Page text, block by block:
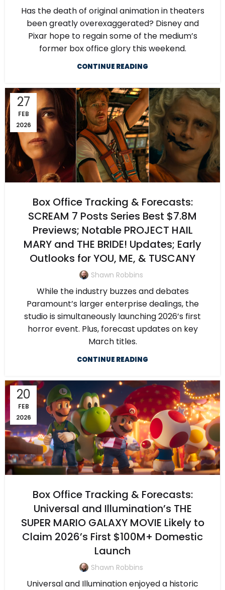
Has the death of original animation in theaters
been greatly overexaggerated? Disney and
Pixar hope to regain some of the medium’s
former box office glory this weekend.
CONTINUE READING
27
FEB
2026
Box Office Tracking & Forecasts:
SCREAM 7 Posts Series Best $7.8M
Previews; Notable PROJECT HAIL
MARY and THE BRIDE! Updates; Early
Outlooks for YOU, ME, & TUSCANY
Shawn Robbins
While the industry buzzes and debates
Paramount’s larger enterprise dealings, the
studio is simultaneously launching 2026’s first
horror event. Plus, forecast updates on key
March titles.
CONTINUE READING
20
FEB
2026
Box Office Tracking & Forecasts:
Universal and Illumination’s THE
SUPER MARIO GALAXY MOVIE Likely to
Claim 2026’s First $100M+ Domestic
Launch
Shawn Robbins
Universal and Illumination enjoyed a historic